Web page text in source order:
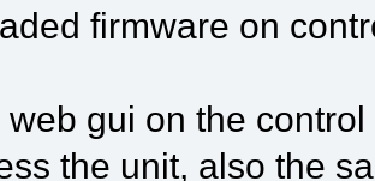
firmware on
web gui on the
the unit, also the